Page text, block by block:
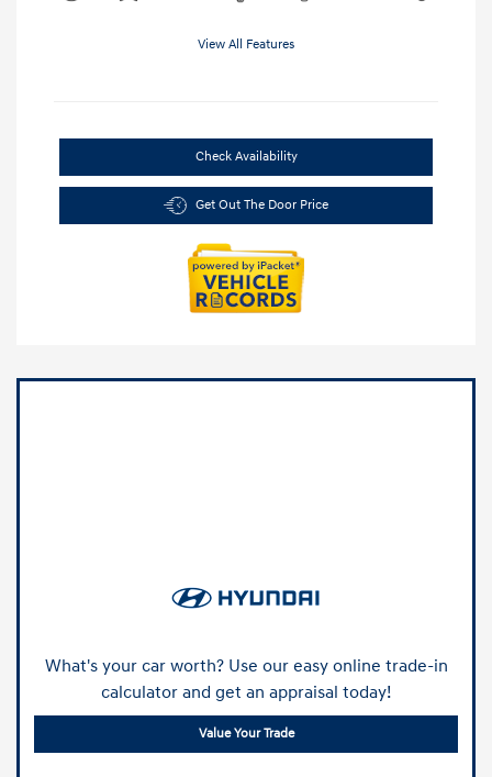
View All Features
Check Availability
Get Out The Door Price
What's your car worth? Use our easy online trade-in
calculator and get an appraisal today!
Value Your Trade